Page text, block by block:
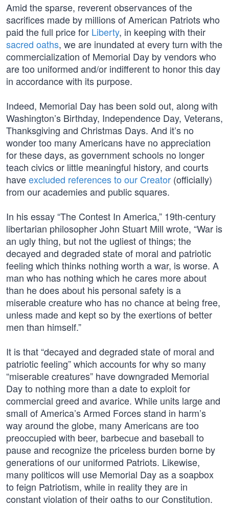
Amid the sparse, reverent observances of the
sacrifices made by millions of American Patriots who
paid the full price for Liberty, in keeping with their
sacred oaths, we are inundated at every turn with the
commercialization of Memorial Day by vendors who
are too uniformed and/or indifferent to honor this day
in accordance with its purpose.
Indeed, Memorial Day has been sold out, along with
Washington’s Birthday, Independence Day, Veterans,
Thanksgiving and Christmas Days. And it’s no
wonder too many Americans have no appreciation
for these days, as government schools no longer
teach civics or little meaningful history, and courts
haveexcluded references to our Creator (officially)
from our academies and public squares.
In his essay “The Contest In America,” 19th-century
libertarian philosopher John Stuart Mill wrote, “War is
an ugly thing, but not the ugliest of things; the
decayed and degraded state of moral and patriotic
feeling which thinks nothing worth a war, is worse. A
man who has nothing which he cares more about
than he does about his personal safety is a
miserable creature who has no chance at being free,
unless made and kept so by the exertions of better
men than himself.”
It is that “decayed and degraded state of moral and
patriotic feeling” which accounts for why so many
“miserable creatures” have downgraded Memorial
Day to nothing more than a date to exploit for
commercial greed and avarice. While units large and
small of America’s Armed Forces stand in harm’s
way around the globe, many Americans are too
preoccupied with beer, barbecue and baseball to
pause and recognize the priceless burden borne by
generations of our uniformed Patriots. Likewise,
many politicos will use Memorial Day as a soapbox
to feign Patriotism, while in reality they are in
constant violation of their oaths to our Constitution.